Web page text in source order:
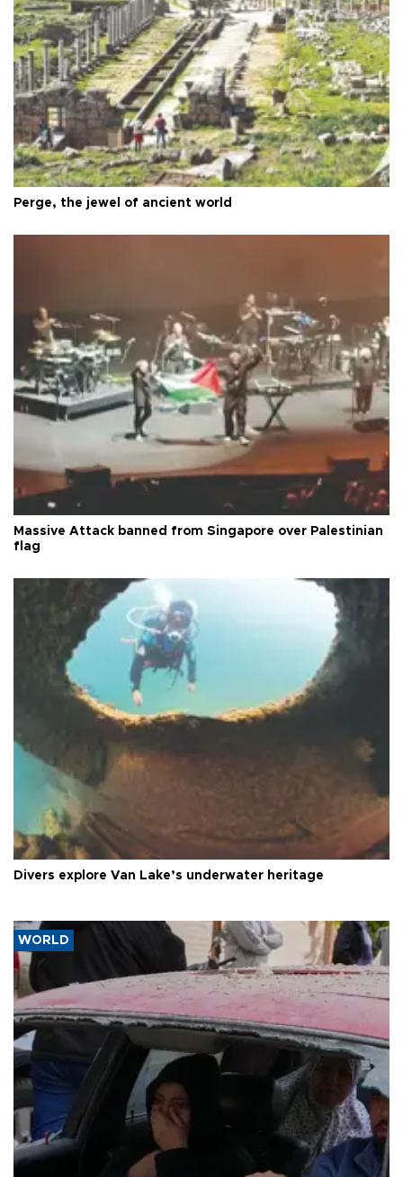
Perge, the jewel of ancient world
Massive Attack banned from Singapore over Palestinian
flag
Divers explore Van Lake’s underwater heritage
WORLD